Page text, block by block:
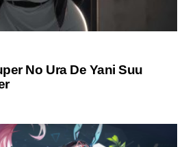
No Ura De Yani Suu